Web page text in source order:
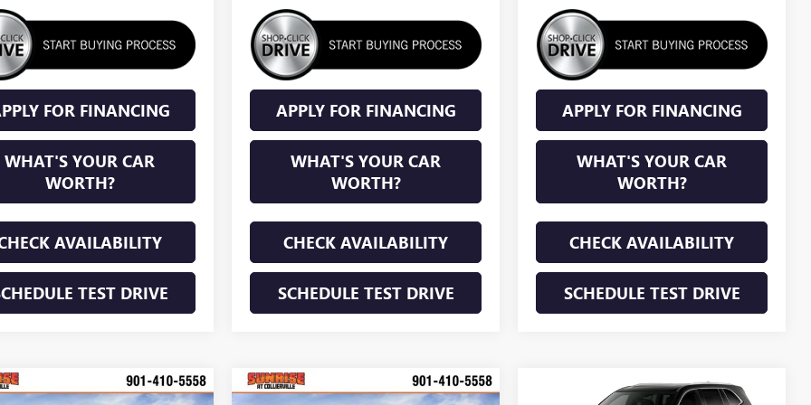
FOR FINANCING
WHAT'S YOUR CAR
WORTH?
AVAILABILITY
TEST DRIVE
APPLY FOR FINANCING
WHAT'S YOUR CAR
WORTH?
CHECK AVAILABILITY
SCHEDULE TEST DRIVE
APPLY FOR FINANCING
WHAT'S YOUR CAR
WORTH?
CHECK AVAILABILITY
SCHEDULE TEST DRIVE
BUICK
WINDOW STICKER
Vehicle
WINDOW STICKER
Compare Vehicle
WINDOW STICKER
Compare Vehicle